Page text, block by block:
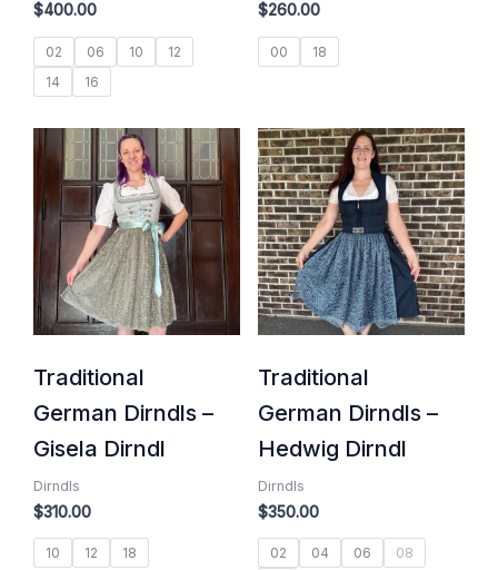
$400.00
02 06 10
12
14
16
$260.00
00 18
Traditional
German Dirndls –
Gisela Dirndl
Dirndls
$310.00
10 12 18
Traditional
German Dirndls –
Hedwig Dirndl
Dirndls
$350.00
02 04 06
08